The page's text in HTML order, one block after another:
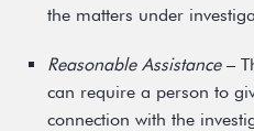
the matters under
Reasonable Assistance–
can require a person to
connection with the